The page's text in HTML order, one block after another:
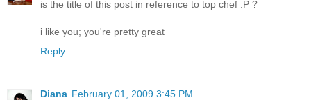
is the title of this post in reference to top chef :P ?
i like you; you're pretty great
Reply
Diana February 01, 2009 3:45 PM